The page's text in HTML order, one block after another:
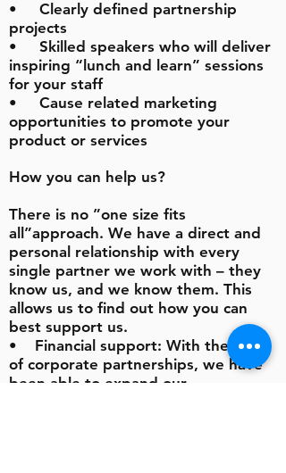
• Clearly defined partnership
projects
• Skilled speakers who will deliver
inspiring “lunch and learn” sessions
for your staff
• Cause related marketing
opportunities to promote your
product or services
How you can help us?
There is no ”one size fits
all”approach. We have a direct and
personal relationship with every
single partner we work with – they
know us, and we know them. This
allows us to find out how you can
best support us.
• Financial support: With the help
of corporate partnerships, we have
been able to expand our